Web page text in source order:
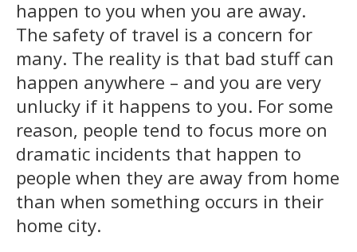
happen to you when you are away.
The safety of travel is a concern for
many. The reality is that bad stuff can
happen anywhere – and you are very
unlucky if it happens to you. For some
reason, people tend to focus more on
dramatic incidents that happen to
people when they are away from home
than when something occurs in their
home city.